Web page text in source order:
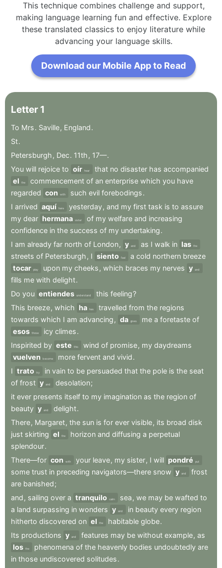
This technique combines challenge and support,
making language learning fun and effective. Explore
these translated classics to enjoy literature while
advancing your language skills.
Download our Mobile App to Read
Letter 1
To Mrs. Saville, England.
St.
Petersburgh , Dec. 11th , 17—.
You will rejoice to oír hear that no disaster has accompanied
el
the commencement of an enterprise which you have
regarded con with such evil forebodings.
I arrived aquí here yesterday, and my first task is to assure
my dear hermana sister of my welfare and increasing
confidence in the success of my undertaking.
I am already far north of London, y and as I walk in las the
streets of Petersburgh , I siento feel a cold northern breeze
tocar play upon my cheeks , which braces my nerves y and
fills me with delight.
Do you entiendes understand this feeling?
This breeze, which ha has travelled from the regions
towards which I am advancing , da gives me a foretaste of
esos those icy climes.
Inspirited by este this wind of promise, my daydreams
vuelven
become more fervent and vivid.
I trato try in vain to be persuaded that the pole is the seat
of frost y and desolation;
it ever presents itself to my imagination as the region of
beauty y and delight.
There, Margaret, the sun is for ever visible, its broad disk
just skirting el the horizon and diffusing a perpetual
splendour.
There—for con with your leave, my sister, I will pondré put
some trust in preceding navigators—there snow y and
frost
are banished;
and , sailing over a tranquilo calm sea , we may be wafted to
a land surpassing in wonders y and in beauty every region
hitherto discovered on el the habitable globe.
Its productions y and features may be without example, as
los the phenomena of the heavenly bodies undoubtedly are
in those undiscovered solitudes.